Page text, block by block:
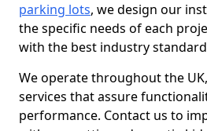
parking lots, we design our
the specific needs of each
with the best industry
We operate throughout the
services that assure
performance. Contact us to